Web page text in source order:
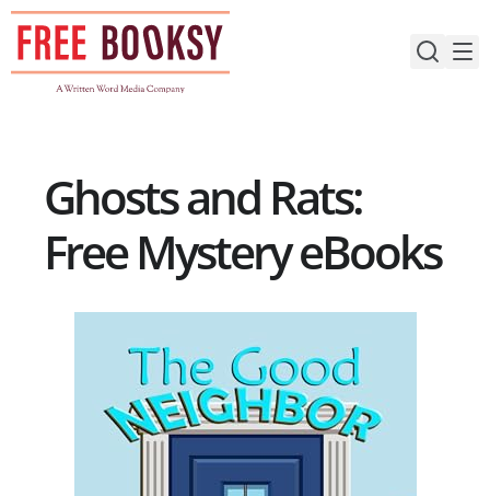
Skip
content
Ghosts and Rats:
Free Mystery eBooks